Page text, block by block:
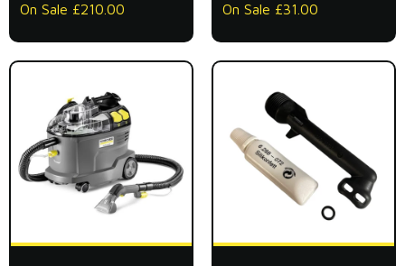
On Sale £210.00 On Sale £31.00